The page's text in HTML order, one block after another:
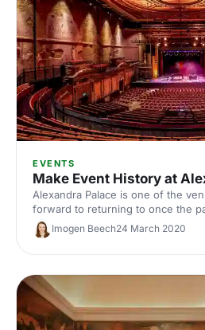
EVENTS
Make Event History at
Alexandra Palace is one of the
forward to returning to once the
all, Londoners have used
needed escapism since 1863! So,
mark the end of social distancing?
Imogen Beech24 March 2020